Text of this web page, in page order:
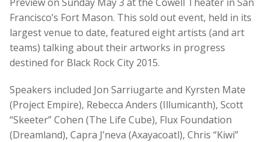
Francisco’s Fort Mason. This sold out event, held in its
largest venue to date, featured eight artists (and art
teams) talking about their artworks in progress
destined for Black Rock City 2015.
Speakers included Jon Sarriugarte and Kyrsten Mate
(Project Empire), Rebecca Anders (Illumicanth), Scott
“Skeeter” Cohen (The Life Cube), Flux Foundation
(Dreamland), Capra J’neva (Axayacoatl), Chris “Kiwi”